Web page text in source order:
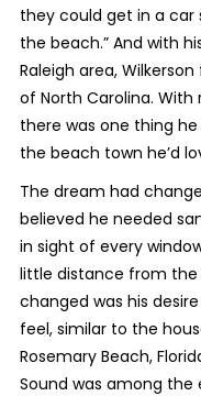
they could get in a car
the beach.” And with
Raleigh area,
of North Carolina.
there was one thing
the beach town he’d
The dream had
believed he needed
in sight of every
little distance from
changed was his
feel, similar to the
Rosemary Beach,
Sound was among the